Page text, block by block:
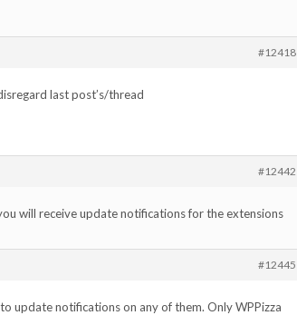
#12418
last post’s/thread
#12442
will receive update notifications for the extensions
#12445
update notifications on any of them. Only WPPizza